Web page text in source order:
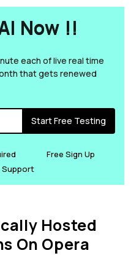
Now !!
each of live real time
that gets renewed
Start Free Testing
Free Sign Up
Support
Hosted
On Opera